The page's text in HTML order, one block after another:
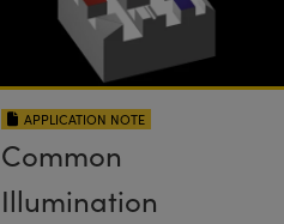
APPLICATION NOTE
Common
Illumination